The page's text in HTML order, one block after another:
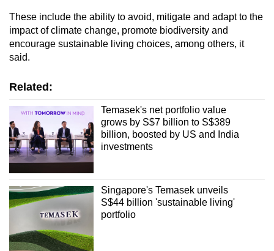
These include the ability to avoid, mitigate and adapt to the
impact of climate change, promote biodiversity and
encourage sustainable living choices, among others, it
said.
Related:
Temasek's net portfolio value
grows by S$7 billion to S$389
billion, boosted by US and India
investments
Singapore's Temasek unveils
S$44 billion 'sustainable living'
portfolio